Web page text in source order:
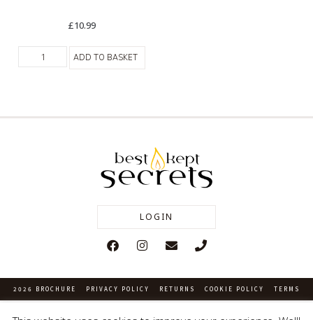
£10.99
ADD TO BASKET
LOGIN
2026 BROCHURE PRIVACY POLICY RETURNS COOKIE POLICY TERMS